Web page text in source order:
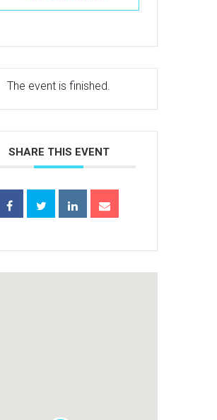
The event is finished.
SHARE THIS EVENT